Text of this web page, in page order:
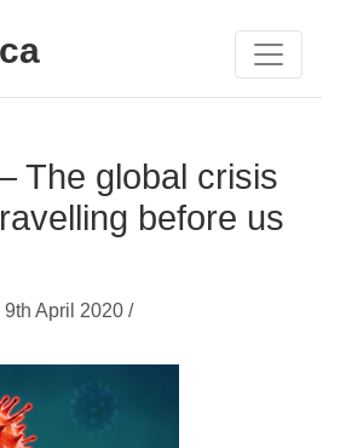
The global crisis
before us
9th April 2020 /